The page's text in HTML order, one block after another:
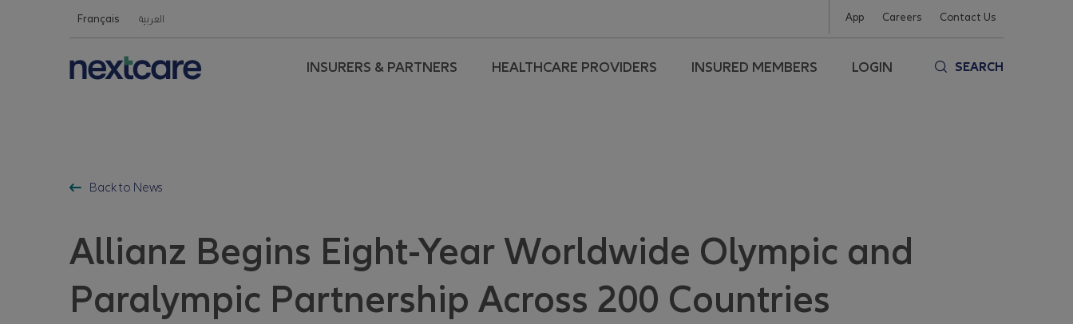
Nextcare Health Website
Français العربية App Careers Contact Us
INSURERS & PARTNERS HEALTHCARE PROVIDERS INSURED MEMBERS LOGIN SEARCH
Back to News
Allianz Begins Eight-Year Worldwide Olympic and
Paralympic Partnership Across 200 Countries